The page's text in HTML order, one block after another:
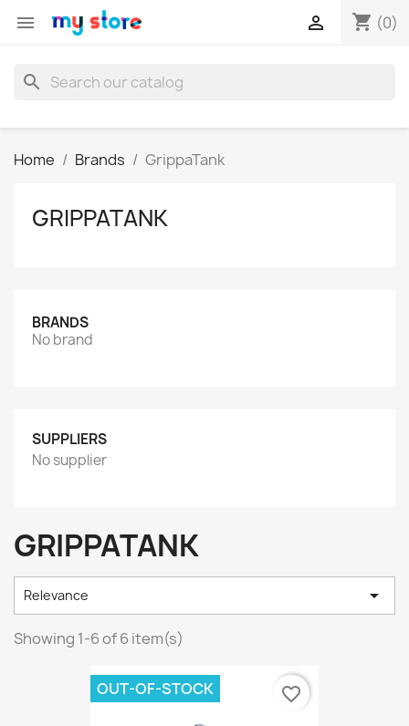
 shopping_cart (0)

search
Home Brands GrippaTank
GRIPPATANK
BRANDS
No brand
SUPPLIERS
No supplier
GRIPPATANK
Relevance 
Showing 1-6 of 6 item(s)
OUT-OF-STOCK favorite_border